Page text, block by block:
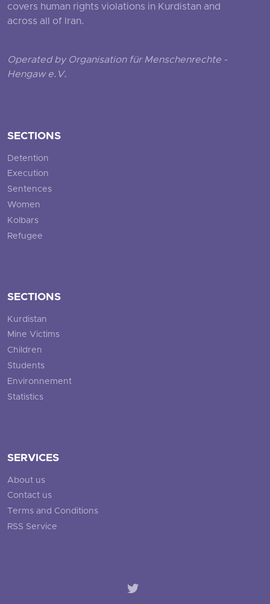
covers human rights violations in Kurdistan and
across all of Iran.
Operated by Organisation für Menschenrechte -
Hengaw e.V.
SECTIONS
Detention
Execution
Sentences
Women
Kolbars
Refugee
SECTIONS
Kurdistan
Mine Victims
Children
Students
Environnement
Statistics
SERVICES
About us
Contact us
Terms and Conditions
RSS Service